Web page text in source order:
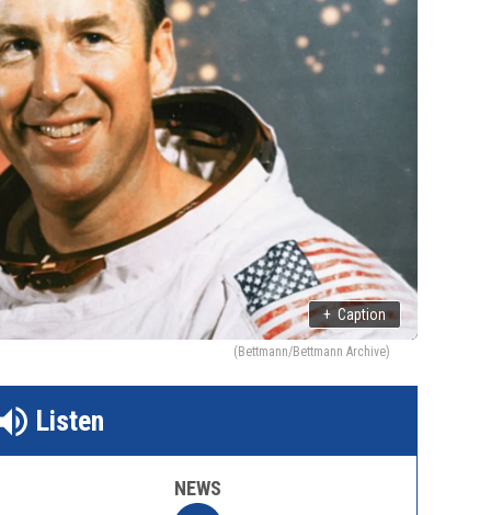
+ Caption
(Bettmann/Bettmann Archive)
Listen
NEWS